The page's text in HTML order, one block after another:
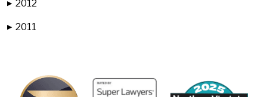
▶ 2012
▶ 2011